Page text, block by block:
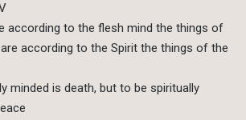
according to the flesh mind the things of
according to the Spirit the things of the
minded is death, but to be spiritually